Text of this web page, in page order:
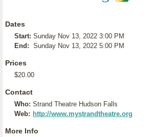
Dates
Start: Sunday Nov 13, 2022 3:00 PM
End: Sunday Nov 13, 2022 5:00 PM
Prices
$20.00
Contact
Who: Strand Theatre Hudson Falls
Web: http://www.mystrandtheatre.org
More Info